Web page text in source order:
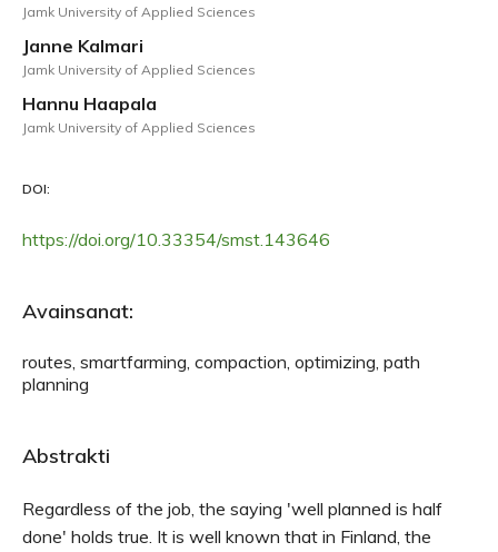
Jamk University of Applied Sciences
Janne Kalmari
Jamk University of Applied Sciences
Hannu Haapala
Jamk University of Applied Sciences
DOI:
https://doi.org/10.33354/smst.143646
Avainsanat:
routes, smartfarming, compaction, optimizing, path
planning
Abstrakti
Regardless of the job, the saying 'well planned is half
done' holds true. It is well known that in Finland, the